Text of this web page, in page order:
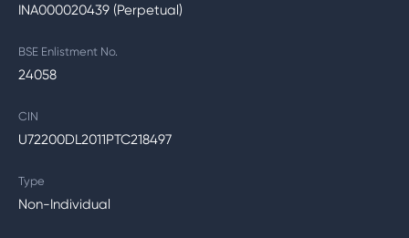
INA000020439 (Perpetual)
BSE Enlistment No.
24058
CIN
U72200DL2011PTC218497
Type
Non-Individual